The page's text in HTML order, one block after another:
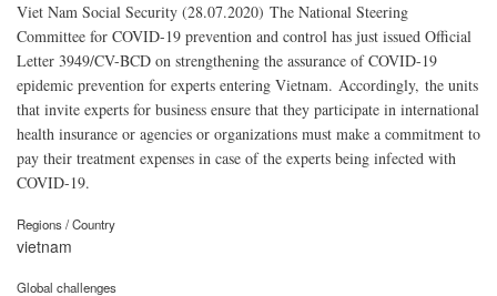
Viet Nam Social Security (28.07.2020) The National Steering
Committee for COVID-19 prevention and control has just issued Official
Letter 3949/CV-BCD on strengthening the assurance of COVID-19
epidemic prevention for experts entering Vietnam. Accordingly, the units
that invite experts for business ensure that they participate in international
health insurance or agencies or organizations must make a commitment to
pay their treatment expenses in case of the experts being infected with
COVID-19.
Regions / Country
vietnam
Global challenges